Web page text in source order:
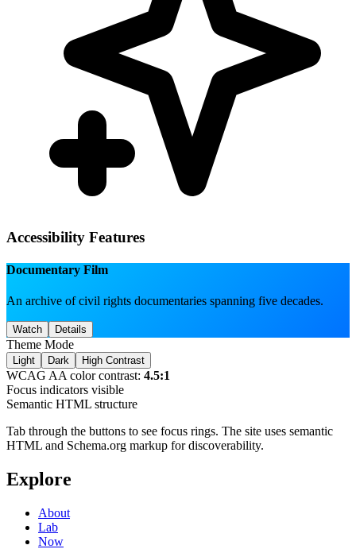
Accessibility Features
Documentary Film
An archive of civil rights documentaries spanning five decades.
Watch Details
Theme Mode
Light Dark High Contrast
WCAG AA color contrast: 4.5:1
Focus indicators visible
Semantic HTML structure
Tab through the buttons to see focus rings. The site uses semantic
HTML and Schema.org markup for discoverability.
Explore
About
Lab
Now